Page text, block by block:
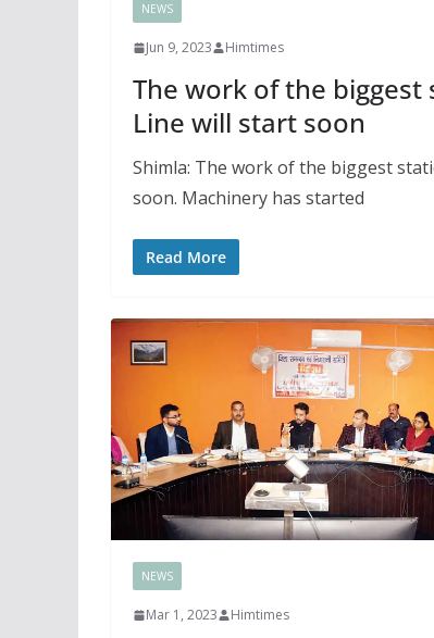
NEWS
Jun 9, 2023 Himtimes
The work of the
Line will start soon
Shimla: The work of the biggest
soon. Machinery has started
Read More
NEWS
Mar 1, 2023 Himtimes